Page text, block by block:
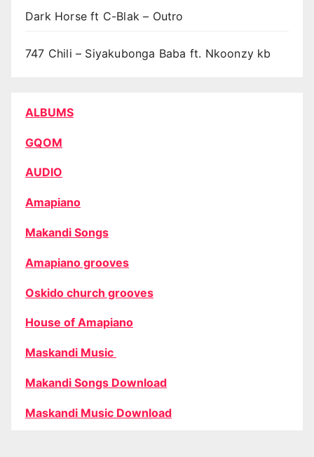
Dark Horse ft C-Blak – Outro
747 Chili – Siyakubonga Baba ft. Nkoonzy kb
ALBUMS
GQOM
AUDIO
Amapiano
Makandi Songs
Amapiano grooves
Oskido church grooves
House of Amapiano
Maskandi Music
Makandi Songs Download
Maskandi Music Download